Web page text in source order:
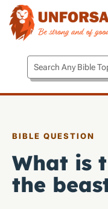
BIBLE QUESTION
What is
the